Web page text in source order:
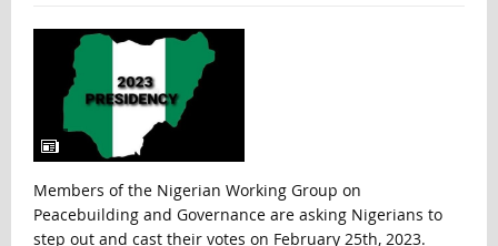
Members of the Nigerian Working Group on
Peacebuilding and Governance are asking Nigerians to
step out and cast their votes on February 25th, 2023.